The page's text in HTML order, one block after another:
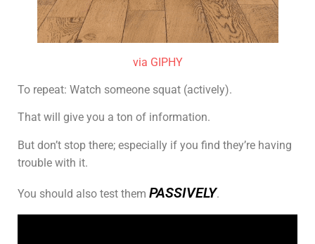
via GIPHY
To repeat: Watch someone squat (actively).
That will give you a ton of information.
But don’t stop there; especially if you find they’re having
trouble with it.
You should also test them PASSIVELY.